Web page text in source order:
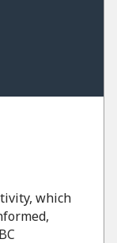
which